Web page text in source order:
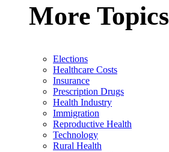
More Topics
Elections
Healthcare Costs
Insurance
Prescription Drugs
Health Industry
Immigration
Reproductive Health
Technology
Rural Health